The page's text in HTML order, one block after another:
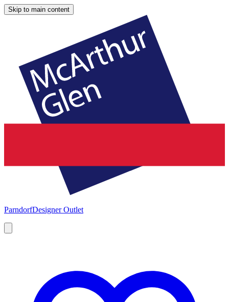
Skip to main content
ParndorfDesigner Outlet